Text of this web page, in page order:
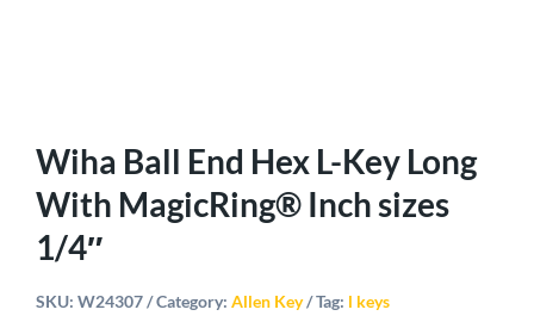
Wiha Ball End Hex L-Key Long
With MagicRing® Inch sizes
1/4″
SKU:W24307 Category:Allen Key Tag: l keys